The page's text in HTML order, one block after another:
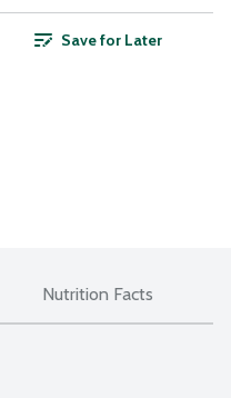
Save for Later
Nutrition Facts